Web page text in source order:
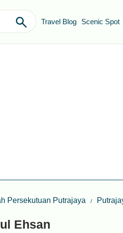
Travel Blog Scenic Spot
Persekutuan Putrajaya
Ehsan